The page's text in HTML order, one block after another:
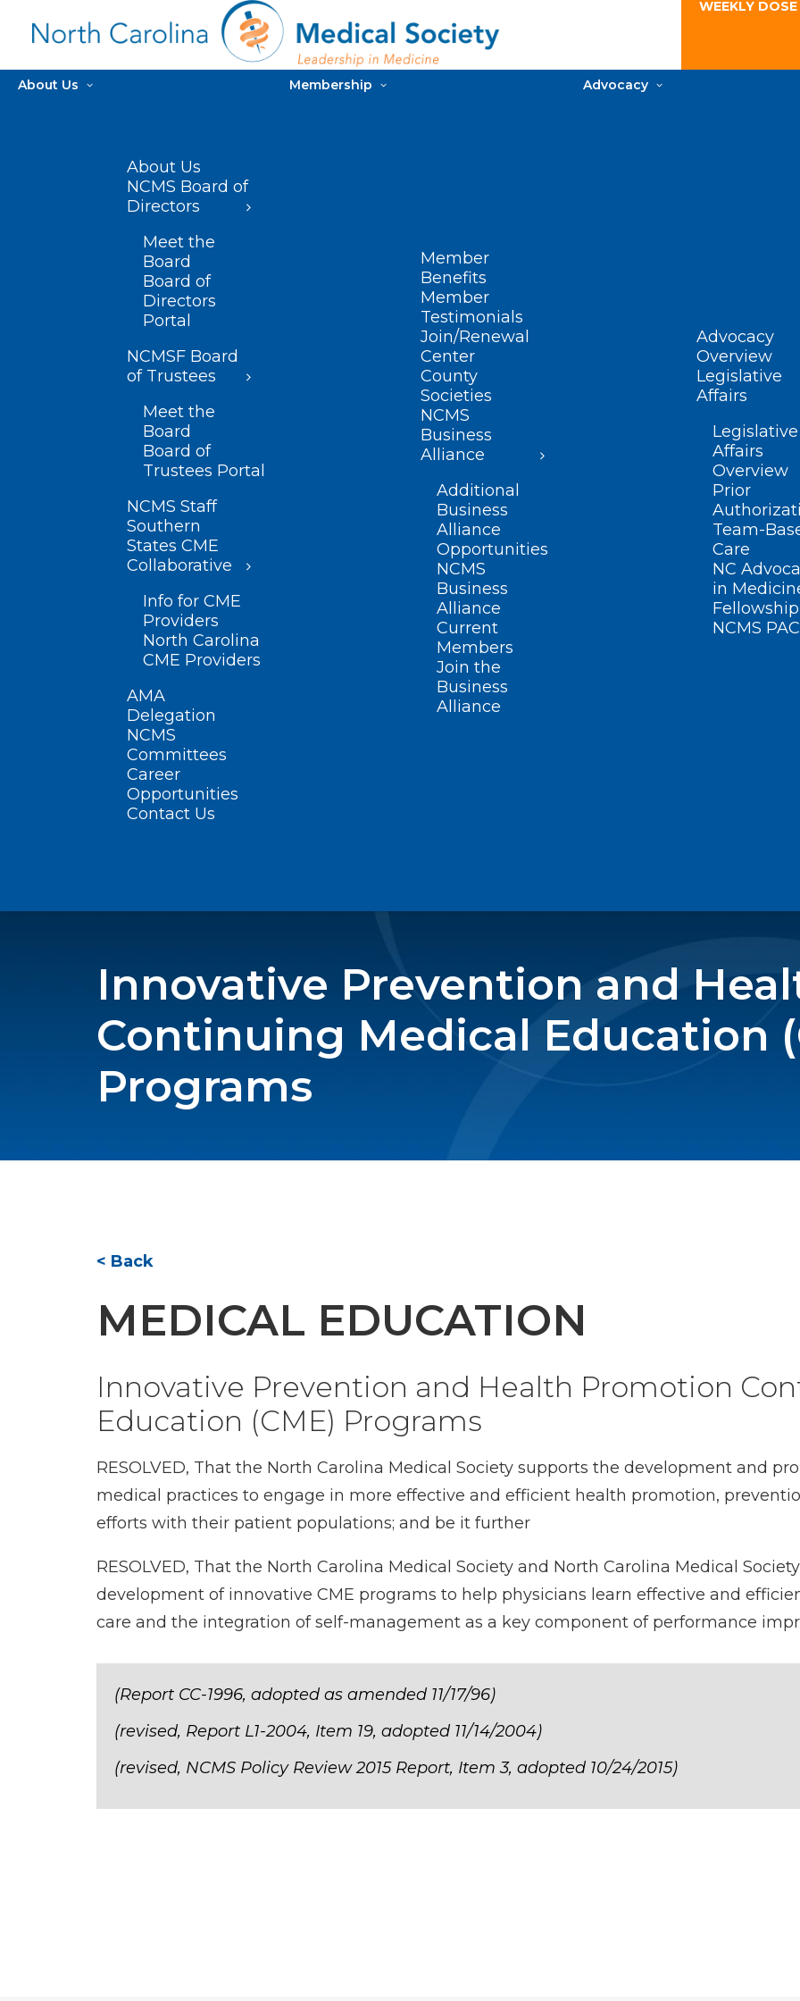
WEEKLY
About Us
About Us
NCMS Board of
Directors
Meet the
Board
Board of
Directors
Portal
NCMSF Board
of Trustees
Meet the
Board
Board of
Trustees Portal
NCMS Staff
Southern
States CME
Collaborative
Info for CME
Providers
North Carolina
CME Providers
AMA
Delegation
NCMS
Committees
Career
Opportunities
Contact Us
Membership
Member
Benefits
Member
Testimonials
Join/Renewal
Center
County
Societies
NCMS
Business
Alliance
Additional
Business
Alliance
Opportunities
NCMS
Business
Alliance
Current
Members
Join the
Business
Alliance
Advocacy
Advocacy
Overview
Legislative
Affairs
Legislative
Affairs
Overview
Prior
Team-
Care
NC
in
Fellowship
NCMS PAC
Innovative Prevention and
Continuing Medical Education
Programs
< Back
MEDICAL EDUCATION
Innovative Prevention and Health Promotion
Education (CME) Programs
RESOLVED, That the North Carolina Medical Society supports the development and
medical practices to engage in more effective and efficient health promotion,
efforts with their patient populations; and be it further
RESOLVED, That the North Carolina Medical Society and North Carolina Medical
development of innovative CME programs to help physicians learn effective and
care and the integration of self-management as a key component of performance
(Report CC-1996, adopted as amended 11/17/96)
(revised, Report L1-2004, Item 19, adopted 11/14/2004)
(revised, NCMS Policy Review 2015 Report, Item 3, adopted 10/24/2015)